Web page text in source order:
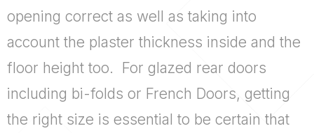
opening correct as well as taking into
account the plaster thickness inside and the
floor height too. For glazed rear doors
including bi-folds or French Doors, getting
the right size is essential to be certain that